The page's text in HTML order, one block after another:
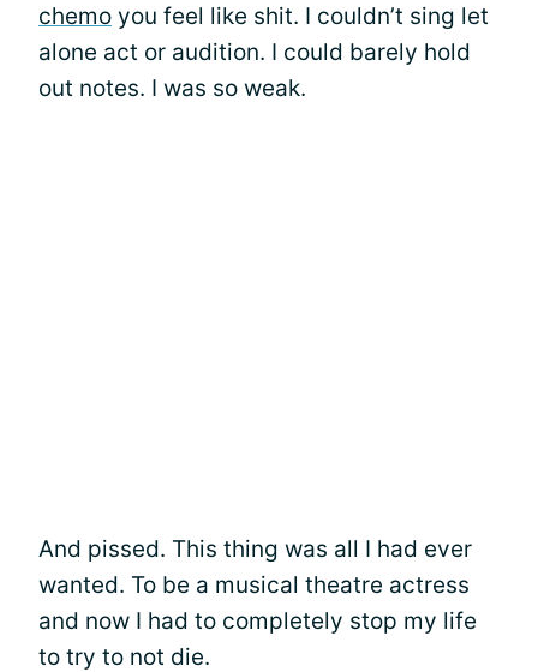
chemo you feel like shit. I couldn’t sing let
alone act or audition. I could barely hold
out notes. I was so weak.
And pissed. This thing was all I had ever
wanted. To be a musical theatre actress
and now I had to completely stop my life
to try to not die.